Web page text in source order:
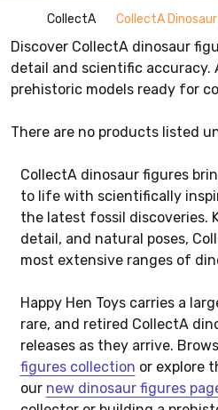
CollectA CollectA
Discover CollectA dinosaur
detail and scientific accuracy.
prehistoric models ready for
There are no products listed
CollectA dinosaur figures
to life with scientifically
the latest fossil discoveries.
detail, and natural poses,
most extensive ranges of
Happy Hen Toys carries a
rare, and retired CollectA
releases as they arrive.
figures collection or explore
our new dinosaur figures